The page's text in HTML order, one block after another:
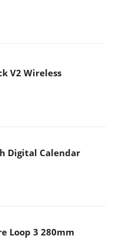
V2 Wireless
Digital Calendar
Loop 3 280mm